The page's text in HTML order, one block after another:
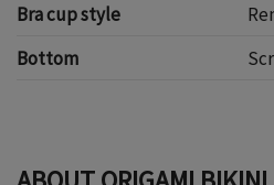
Bra cup style
Bottom